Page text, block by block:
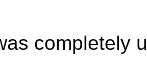
completely